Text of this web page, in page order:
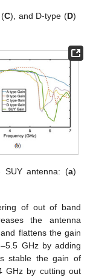
C), and D-type (D)
SUY antenna: (a)
of out of band
the antenna
flattens the gain
GHz by adding
stable the gain of
GHz by cutting out